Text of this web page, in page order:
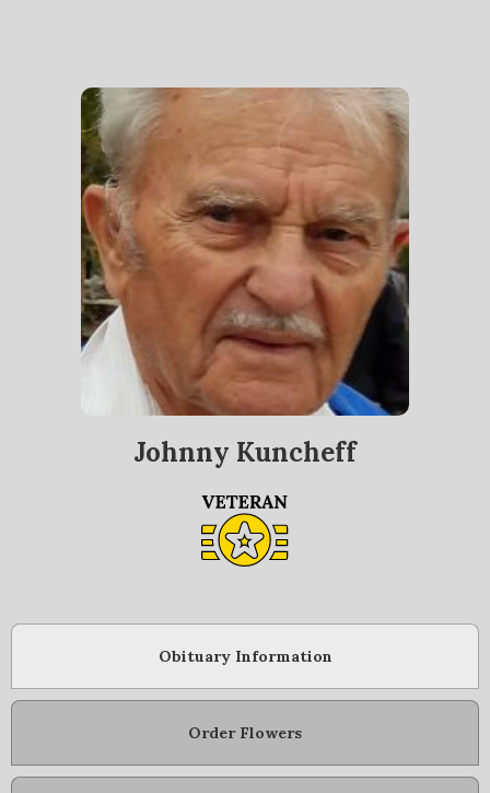
Johnny Kuncheff
Obituary Information
Order Flowers